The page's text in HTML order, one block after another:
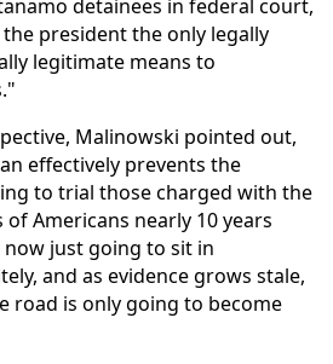
detainees in federal court,
president the only legally
legitimate means to
Malinowski pointed out,
effectively prevents the
to trial those charged with the
Americans nearly 10 years
now just going to sit in
and as evidence grows stale,
road is only going to become